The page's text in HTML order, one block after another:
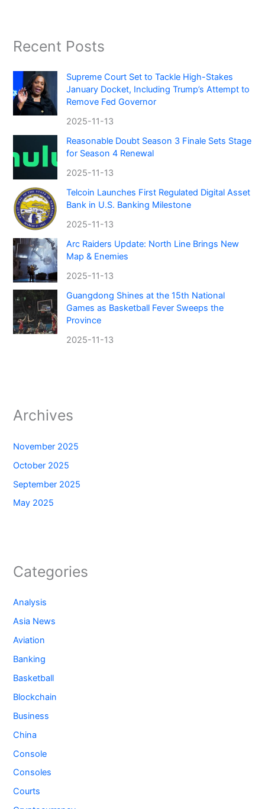
Recent Posts
Supreme Court Set to Tackle High-Stakes
January Docket, Including Trump’s Attempt to
Remove Fed Governor
2025-11-13
Reasonable Doubt Season 3 Finale Sets Stage
for Season 4 Renewal
2025-11-13
Telcoin Launches First Regulated Digital Asset
Bank in U.S. Banking Milestone
2025-11-13
Arc Raiders Update: North Line Brings New
Map & Enemies
2025-11-13
Guangdong Shines at the 15th National
Games as Basketball Fever Sweeps the
Province
2025-11-13
Archives
November 2025
October 2025
September 2025
May 2025
Categories
Analysis
Asia News
Aviation
Banking
Basketball
Blockchain
Business
China
Console
Consoles
Courts